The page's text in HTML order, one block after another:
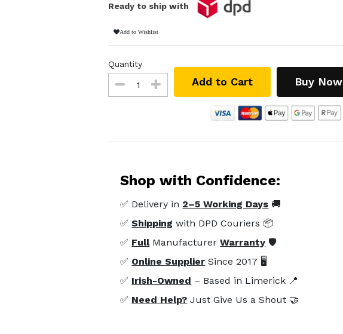
Ready to ship with
Add to Wishlist
Quantity
Add to Cart Buy Now
Shop with Confidence:
✅ Delivery in 2–5 Working Days 🚚
✅Shipping with DPD Couriers 📦
✅ FullManufacturerWarranty 🛡️
✅ Online Supplier Since 2017 🖥️
✅ Irish-Owned – Based in Limerick 📍
✅ Need Help? Just Give Us a Shout 🤝